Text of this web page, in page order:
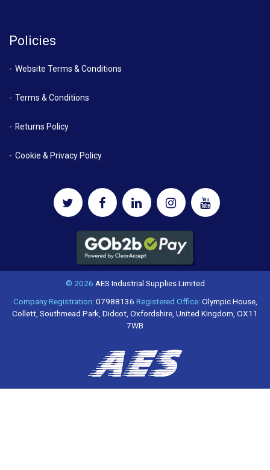
Policies
Website Terms & Conditions
Terms & Conditions
Returns Policy
Cookie & Privacy Policy
© 2026 AES Industrial Supplies Limited
Company Registration:07988136 Registered Office:Olympic House,
Collett, Southmead Park, Didcot, Oxfordshire, United Kingdom, OX11
7WB